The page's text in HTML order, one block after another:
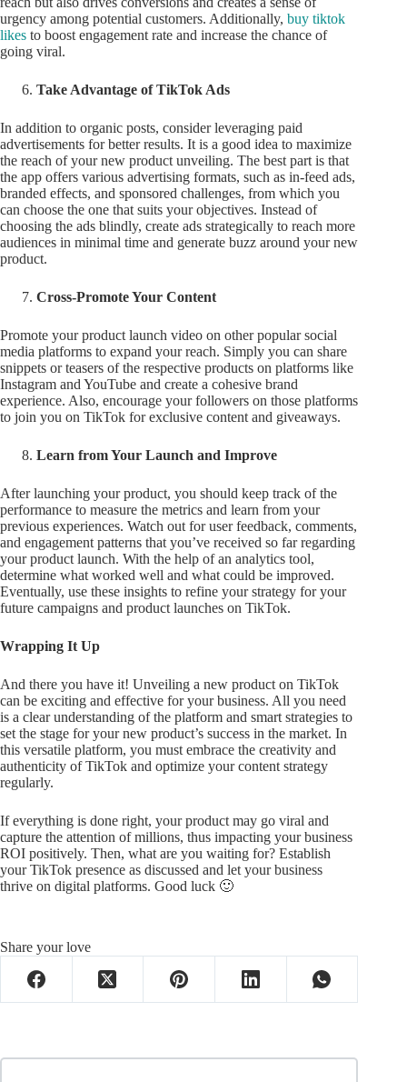
urgency among potential customers. Additionally, buy tiktok
likes to boost engagement rate and increase the chance of
going viral.
Take Advantage of TikTok Ads
In addition to organic posts, consider leveraging paid
advertisements for better results. It is a good idea to maximize
the reach of your new product unveiling. The best part is that
the app offers various advertising formats, such as in-feed ads,
branded effects, and sponsored challenges, from which you
can choose the one that suits your objectives. Instead of
choosing the ads blindly, create ads strategically to reach more
audiences in minimal time and generate buzz around your new
product.
Cross-Promote Your Content
Promote your product launch video on other popular social
media platforms to expand your reach. Simply you can share
snippets or teasers of the respective products on platforms like
Instagram and YouTube and create a cohesive brand
experience. Also, encourage your followers on those platforms
to join you on TikTok for exclusive content and giveaways.
Learn from Your Launch and Improve
After launching your product, you should keep track of the
performance to measure the metrics and learn from your
previous experiences. Watch out for user feedback, comments,
and engagement patterns that you’ve received so far regarding
your product launch. With the help of an analytics tool,
determine what worked well and what could be improved.
Eventually, use these insights to refine your strategy for your
future campaigns and product launches on TikTok.
Wrapping It Up
And there you have it! Unveiling a new product on TikTok
can be exciting and effective for your business. All you need
is a clear understanding of the platform and smart strategies to
set the stage for your new product’s success in the market. In
this versatile platform, you must embrace the creativity and
authenticity of TikTok and optimize your content strategy
regularly.
If everything is done right, your product may go viral and
capture the attention of millions, thus impacting your business
ROI positively. Then, what are you waiting for? Establish
your TikTok presence as discussed and let your business
thrive on digital platforms. Good luck 🙂
Share your love